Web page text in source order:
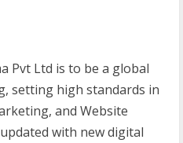
Pvt Ltd is to be a global
setting high standards in
and Website
with new digital